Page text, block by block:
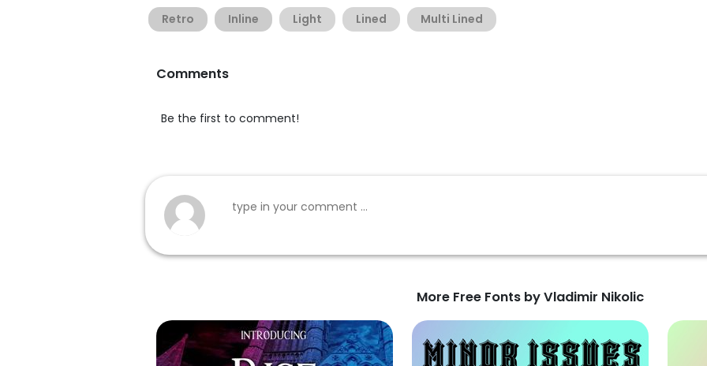
Retro Inline Light Lined Multi Lined
Comments
Be the first to comment!
More Free Fonts by Vladimir Nikolic